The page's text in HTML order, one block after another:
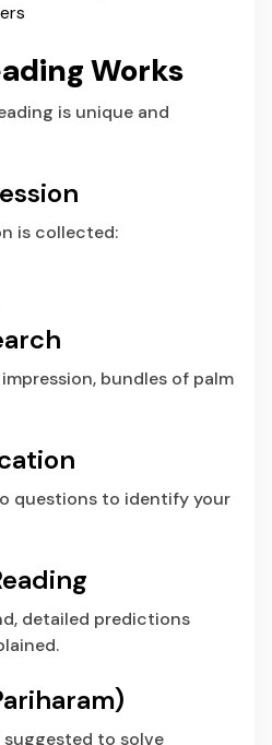
Works
is unique and
is collected:
bundles of palm
questions to identify your
detailed predictions
suggested to solve